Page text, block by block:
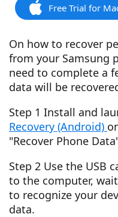
Free Trial for
On how to recover
from your Samsung
need to complete a
data will be
Step 1 Install and
Recovery (Android)
"Recover Phone
Step 2 Use the USB
to the computer,
to recognize your
data.